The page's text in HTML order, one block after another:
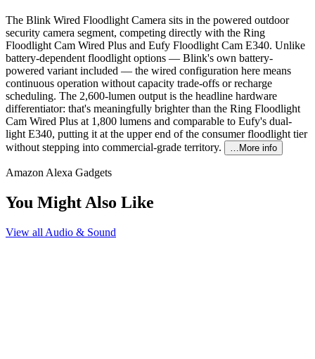
The Blink Wired Floodlight Camera sits in the powered outdoor
security camera segment, competing directly with the Ring
Floodlight Cam Wired Plus and Eufy Floodlight Cam E340. Unlike
battery-dependent floodlight options — Blink's own battery-
powered variant included — the wired configuration here means
continuous operation without capacity trade-offs or recharge
scheduling. The 2,600-lumen output is the headline hardware
differentiator: that's meaningfully brighter than the Ring Floodlight
Cam Wired Plus at 1,800 lumens and comparable to Eufy's dual-
light E340, putting it at the upper end of the consumer floodlight tier
without stepping into commercial-grade territory.
…More info
Amazon Alexa Gadgets
You Might Also Like
View all Audio & Sound